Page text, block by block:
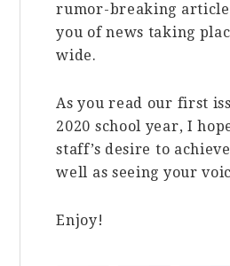
rumor-breaking
you of news taking
wide.
As you read our first
2020 school year, I
staff’s desire to
well as seeing your
Enjoy!